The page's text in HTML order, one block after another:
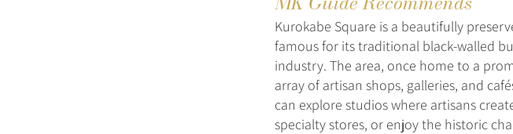
Kurokabe Square is a beautifully
famous for its traditional black-walled
industry. The area, once home to a
array of artisan shops, galleries, and
can explore studios where artisans
specialty stores, or enjoy the historic